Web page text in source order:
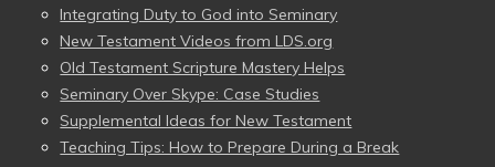
Integrating Duty to God into Seminary
New Testament Videos from LDS.org
Old Testament Scripture Mastery Helps
Seminary Over Skype: Case Studies
Supplemental Ideas for New Testament
Teaching Tips: How to Prepare During a Break